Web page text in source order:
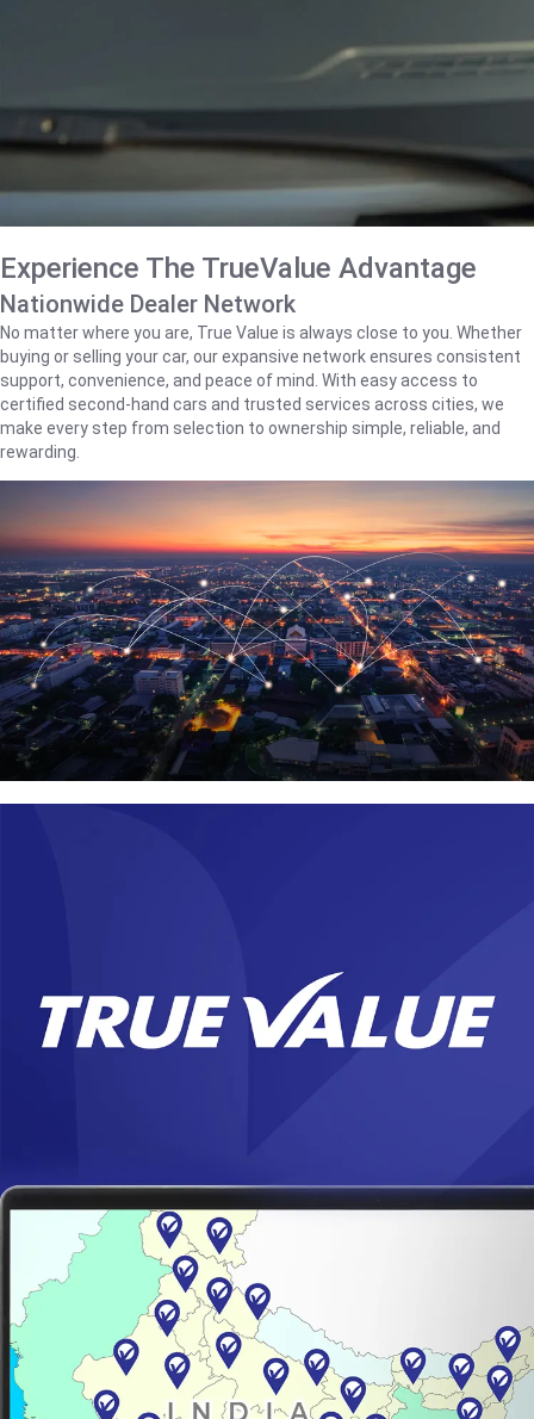
Experience The TrueValue Advantage
Nationwide Dealer Network
No matter where you are, True Value is always close to you. Whether
buying or selling your car, our expansive network ensures consistent
support, convenience, and peace of mind. With easy access to
certified second-hand cars and trusted services across cities, we
make every step from selection to ownership simple, reliable, and
rewarding.